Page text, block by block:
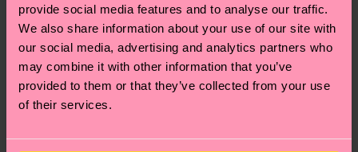
provide social media features and to analyse our traffic.
We also share information about your use of our site with
our social media, advertising and analytics partners who
may combine it with other information that you’ve
provided to them or that they’ve collected from your use
of their services.
sustainability page.
these are estimates and the exact delivery time
depends on the local postal service in your
Having questions about returns? Visit our
asked questions.
We think you'll likeSimilar patterns